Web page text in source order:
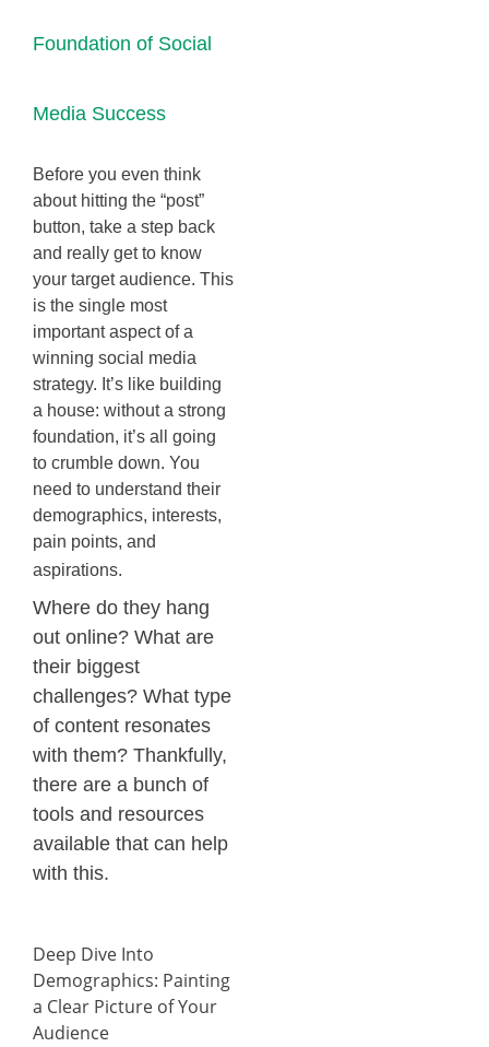
Foundation of Social
Media Success
Before you even think
about hitting the “post”
button, take a step back
and really get to know
your target audience. This
is the single most
important aspect of a
winning social media
strategy. It’s like building
a house: without a strong
foundation, it’s all going
to crumble down. You
need to understand their
demographics, interests,
pain points, and
aspirations.
Where do they hang
out online? What are
their biggest
challenges? What type
of content resonates
with them? Thankfully,
there are a bunch of
tools and resources
available that can help
with this.
Deep Dive Into
Demographics: Painting
a Clear Picture of Your
Audience